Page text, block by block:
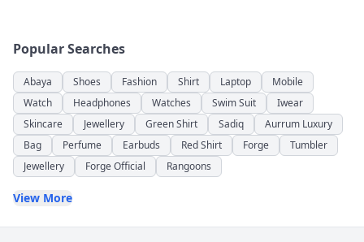
Popular Searches
Abaya Shoes Fashion Shirt Laptop
Mobile
Watch
Headphones Watches Swim Suit
Iwear
Skincare
Jewellery Green Shirt Sadiq
Aurrum Luxury
Bag
Perfume Earbuds Red Shirt Forge
Tumbler
Jewellery
Forge Official Rangoons
View More